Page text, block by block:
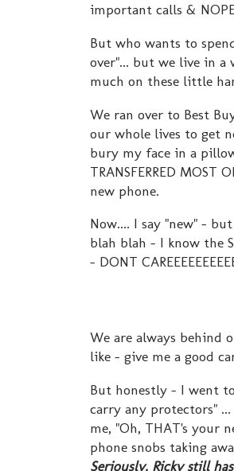
important calls &
But who wants to
over"... but we live in a
much on these little
We ran over to Best
our whole lives to get
bury my face in a
TRANSFERRED
new phone.
Now.... I say "new" -
blah blah - I know the
- DONT
We are always behind
like - give me a good
But honestly - I went
carry any protectors" ...
me, "Oh, THAT's your
phone snobs taking
Seriously. Ricky still